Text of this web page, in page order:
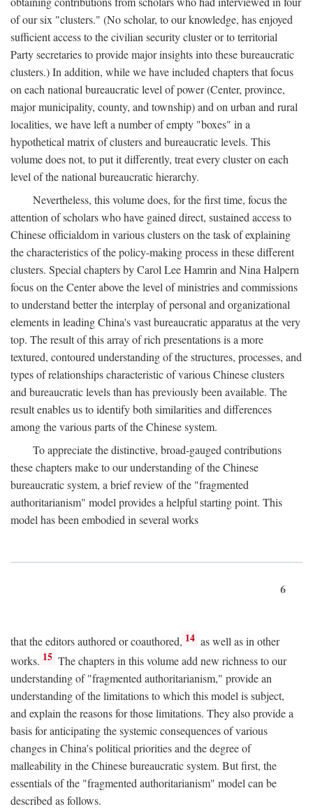
of our six "clusters." (No scholar, to our knowledge, has enjoyed
sufficient access to the civilian security cluster or to territorial
Party secretaries to provide major insights into these bureaucratic
clusters.) In addition, while we have included chapters that focus
on each national bureaucratic level of power (Center, province,
major municipality, county, and township) and on urban and rural
localities, we have left a number of empty "boxes" in a
hypothetical matrix of clusters and bureaucratic levels. This
volume does not, to put it differently, treat every cluster on each
level of the national bureaucratic hierarchy.
Nevertheless, this volume does, for the first time, focus the
attention of scholars who have gained direct, sustained access to
Chinese officialdom in various clusters on the task of explaining
the characteristics of the policy-making process in these different
clusters. Special chapters by Carol Lee Hamrin and Nina Halpern
focus on the Center above the level of ministries and commissions
to understand better the interplay of personal and organizational
elements in leading China's vast bureaucratic apparatus at the very
top. The result of this array of rich presentations is a more
textured, contoured understanding of the structures, processes, and
types of relationships characteristic of various Chinese clusters
and bureaucratic levels than has previously been available. The
result enables us to identify both similarities and differences
among the various parts of the Chinese system.
To appreciate the distinctive, broad-gauged contributions
these chapters make to our understanding of the Chinese
bureaucratic system, a brief review of the "fragmented
authoritarianism" model provides a helpful starting point. This
model has been embodied in several works
6
that the editors authored or coauthored, 14 as well as in other
works. 15 The chapters in this volume add new richness to our
understanding of "fragmented authoritarianism," provide an
understanding of the limitations to which this model is subject,
and explain the reasons for those limitations. They also provide a
basis for anticipating the systemic consequences of various
changes in China's political priorities and the degree of
malleability in the Chinese bureaucratic system. But first, the
essentials of the "fragmented authoritarianism" model can be
described as follows.